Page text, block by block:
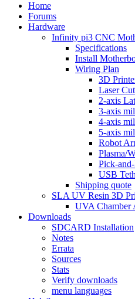
Home
Forums
Hardware
Infinity pi3 CNC
Specifications
Install
Wiring Plan
3D
Laser
2-axis
3-axis
4-axis
5-axis
Robot
Plasma/
Pick-
USB
Shipping quote
SLA UV Resin 3D
UVA Chamber
Downloads
SDCARD Installation
Notes
Errata
Sources
Stats
Verify downloads
menu languages